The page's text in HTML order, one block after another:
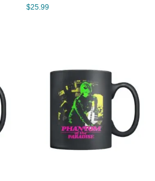
$25.99